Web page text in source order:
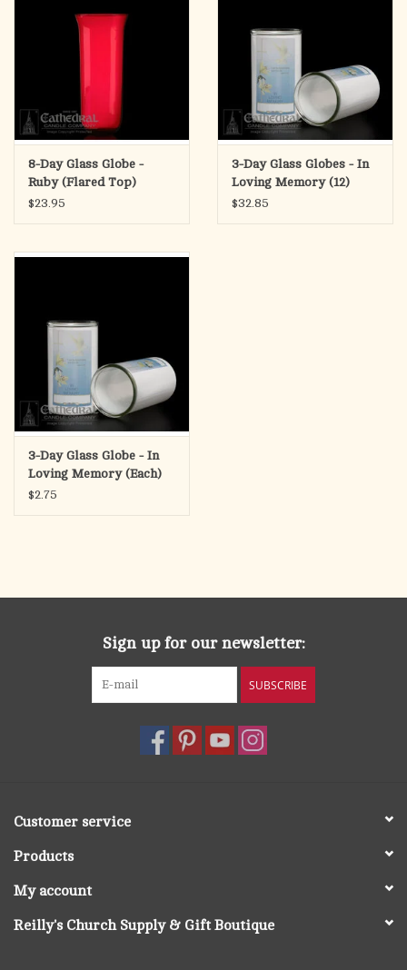
8-Day Glass Globe -
Ruby (Flared Top)
$23.95
3-Day Glass Globes - In
Loving Memory (12)
$32.85
3-Day Glass Globe - In
Loving Memory (Each)
$2.75
Sign up for our newsletter:
SUBSCRIBE
Customer service
Products
My account
Reilly's Church Supply & Gift Boutique